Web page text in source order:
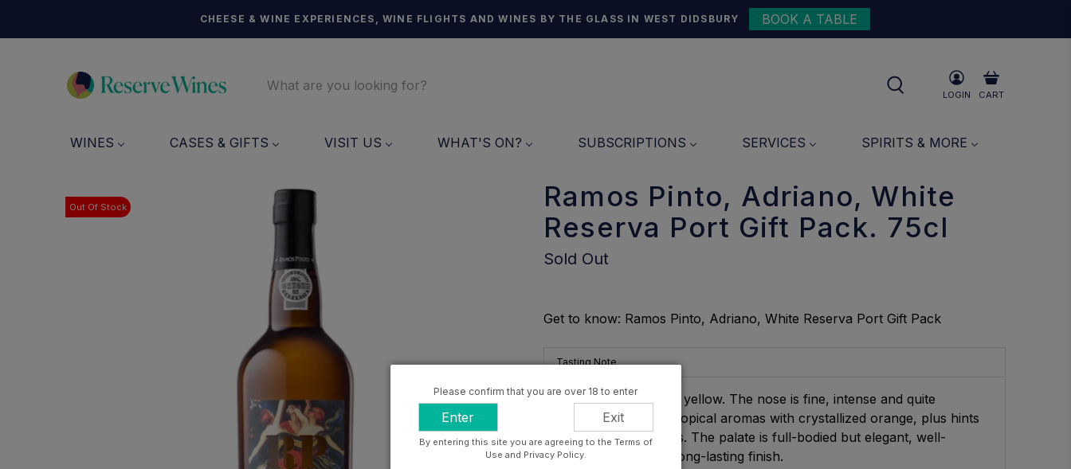
CHEESE & WINE EXPERIENCES, WINE FLIGHTS AND WINES BY THE GLASS IN WEST DIDSBURY BOOK A TABLE
LOGIN CART
WINES CASES & GIFTS VISIT US WHAT'S ON? SUBSCRIPTIONS SERVICES SPIRITS & MORE
Out Of Stock
Ramos Pinto, Adriano, White
Reserva Port Gift Pack. 75cl
Sold Out
Get to know: Ramos Pinto, Adriano, White Reserva Port Gift Pack
Tasting Note
The colour is amber yellow. The nose is fine, intense and quite
complex, blending tropical aromas with crystallized orange, plus hints
of balsam and spices. The palate is full-bodied but elegant, well-
balance and with a long-lasting finish.
Please confirm that you are over 18 to enter
Enter Exit
By entering this site you are agreeing to the Terms of
Use and Privacy Policy.
{{currency}}{{discount}}
undefined
View Cart